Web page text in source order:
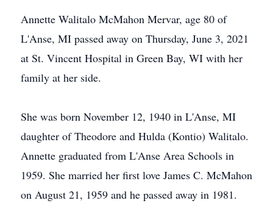
Annette Walitalo McMahon Mervar, age 80 of
L'Anse, MI passed away on Thursday, June 3, 2021
at St. Vincent Hospital in Green Bay, WI with her
family at her side.
She was born November 12, 1940 in L'Anse, MI
daughter of Theodore and Hulda (Kontio) Walitalo.
Annette graduated from L'Anse Area Schools in
1959. She married her first love James C. McMahon
on August 21, 1959 and he passed away in 1981.